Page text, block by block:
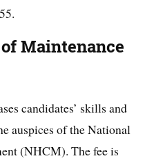
Maintenance
candidates’ skills and
auspices of the National
(NHCM). The fee is